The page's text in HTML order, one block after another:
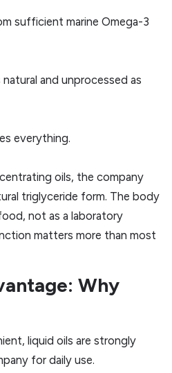
sufficient marine Omega-3
and unprocessed as
everything.
oils, the company
triglyceride form. The body
not as a laboratory
matters more than most
Why
liquid oils are strongly
for daily use.